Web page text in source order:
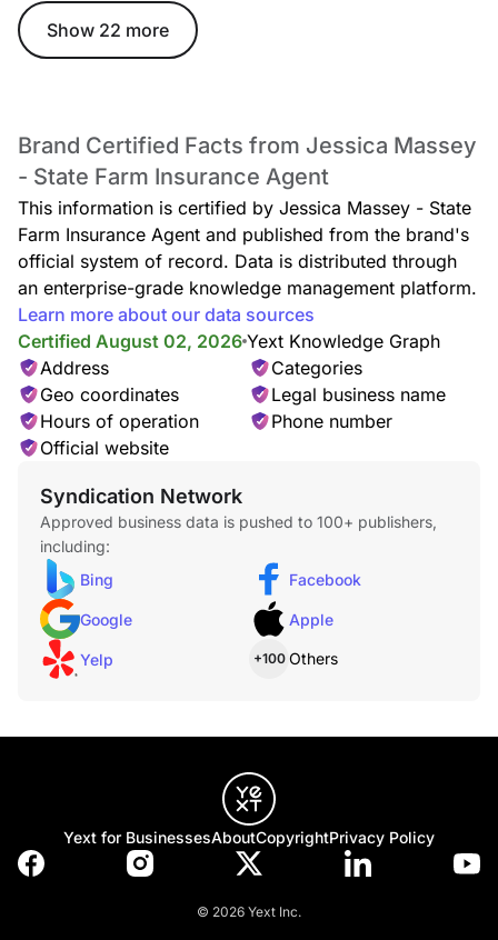
Show 22 more
Brand Certified Facts from Jessica Massey
- State Farm Insurance Agent
This information is certified by Jessica Massey - State
Farm Insurance Agent and published from the brand's
official system of record. Data is distributed through
an enterprise-grade knowledge management platform.
Learn more about our data sources
Certified August 02, 2026 Yext Knowledge Graph
Address
Categories
Geo coordinates
Legal business name
Hours of operation
Phone number
Official website
Syndication Network
Approved business data is pushed to 100+ publishers,
including:
Bing
Facebook
Google Apple
Yelp +100 Others
Yext for BusinessesAboutCopyrightPrivacy Policy
© 2026 Yext Inc.